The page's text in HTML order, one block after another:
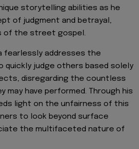
storytelling abilities as he
of judgment and betrayal,
of the street gospel.
fearlessly addresses the
quickly judge others based solely
disregarding the countless
have performed. Through his
light on the unfairness of this
to look beyond surface
the multifaceted nature of